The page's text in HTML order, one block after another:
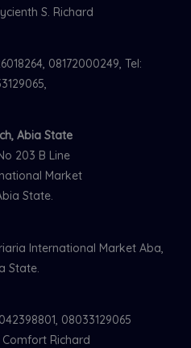
S. Richard
08172000249, Tel:
Abia State
203 B Line
Market
State.
International Market Aba,
State.
08033129065
Comfort Richard